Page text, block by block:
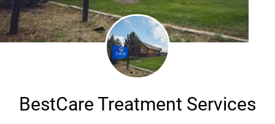
BestCare Treatment Services